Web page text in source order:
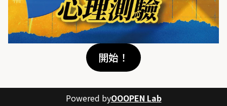
開始！
Powered byOOOPEN Lab